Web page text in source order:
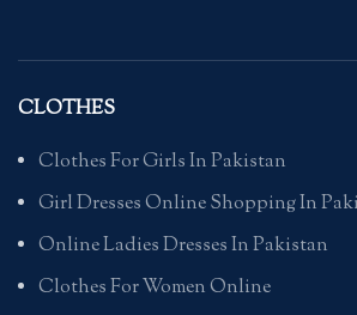
CLOTHES
Clothes For Girls In Pakistan
Girl Dresses Online Shopping In
Online Ladies Dresses In Pakistan
Clothes For Women Online